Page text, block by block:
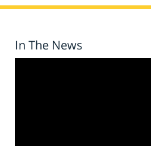
In The News